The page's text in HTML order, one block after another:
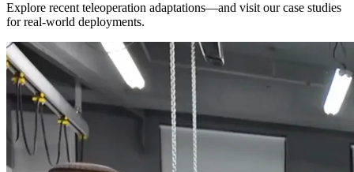
Explore recent teleoperation adaptations—and visit our case studies
for real-world deployments.